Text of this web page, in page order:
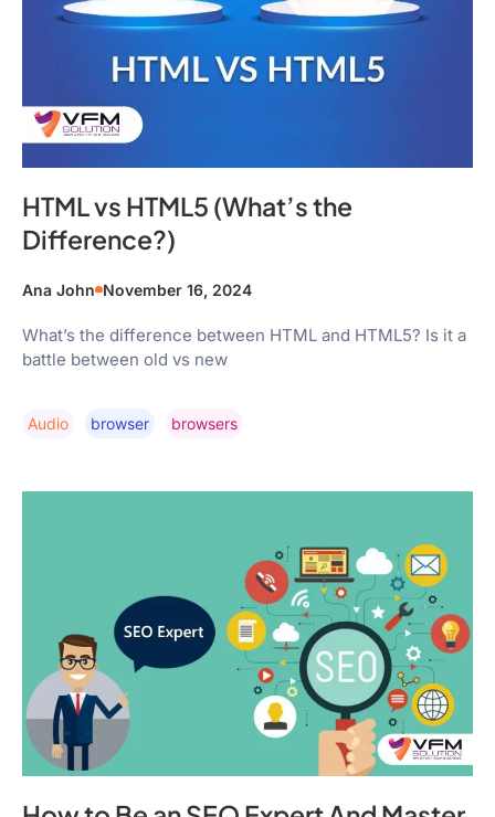
HTML vs HTML5 (What’s the
Difference?)
Ana John November 16, 2024
What’s the difference between HTML and HTML5? Is it a
battle between old vs new
Audio Browser Browsers